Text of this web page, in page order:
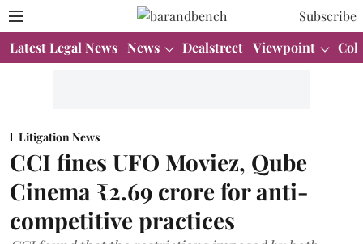
Subscribe
Latest Legal News News Dealstreet Viewpoint
Litigation News
CCI fines UFO Moviez, Qube
Cinema ₹2.69 crore for anti-
competitive practices